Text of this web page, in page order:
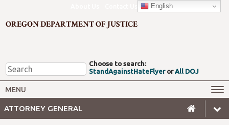
English
OREGON DEPARTMENT OF JUSTICE
Choose to search:
StandAgainstHateFlyerorAll DOJ
MENU
ATTORNEY GENERAL
Office of the Attorney General
Civil Rights